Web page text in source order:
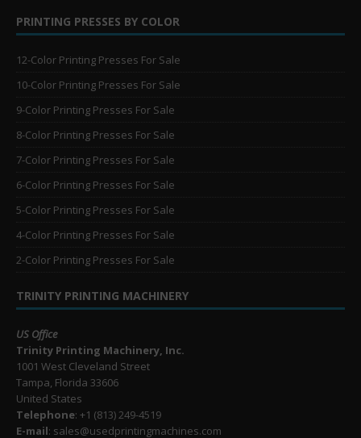
PRINTING PRESSES BY COLOR
12-Color Printing Presses For Sale
10-Color Printing Presses For Sale
9-Color Printing Presses For Sale
8-Color Printing Presses For Sale
7-Color Printing Presses For Sale
6-Color Printing Presses For Sale
5-Color Printing Presses For Sale
4-Color Printing Presses For Sale
2-Color Printing Presses For Sale
TRINITY PRINTING MACHINERY
US Office
Trinity Printing Machinery, Inc.
1001 West Cleveland Street
Tampa, Florida 33606
United States
Telephone: +1 (813) 249-4519
E-mail: sales@usedprintingmachines.com